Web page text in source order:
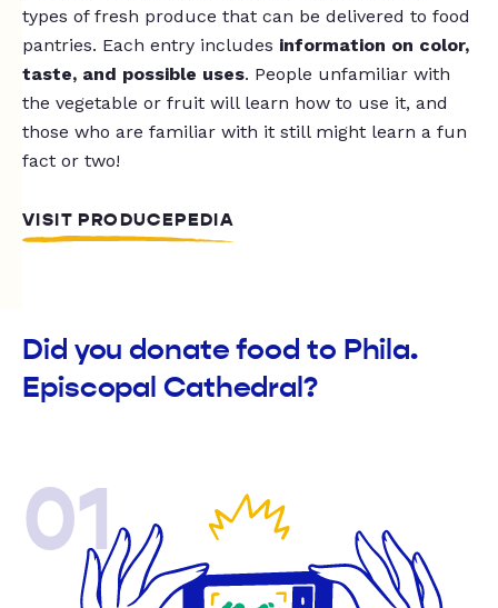
types of fresh produce that can be delivered to food
pantries. Each entry includes information on color,
taste, and possible uses. People unfamiliar with
the vegetable or fruit will learn how to use it, and
those who are familiar with it still might learn a fun
fact or two!
VISIT PRODUCEPEDIA
Did you donate food to Phila.
Episcopal Cathedral?
01